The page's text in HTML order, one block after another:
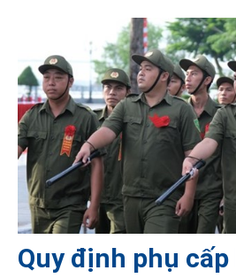
Quy định phụ